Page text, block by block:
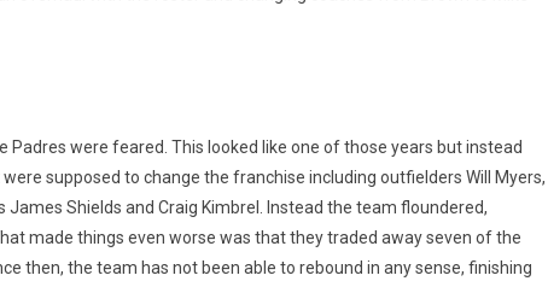
Padres were feared. This looked like one of those years but instead
supposed to change the franchise including outfielders Will Myers,
Shields and Craig Kimbrel. Instead the team floundered,
made things even worse was that they traded away seven of the
then, the team has not been able to rebound in any sense, finishing